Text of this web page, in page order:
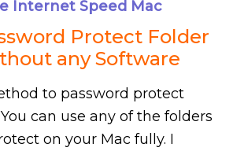
Internet Speed Mac
Protect Folder
any Software
to password protect
can use any of the folders
on your Mac fully. I